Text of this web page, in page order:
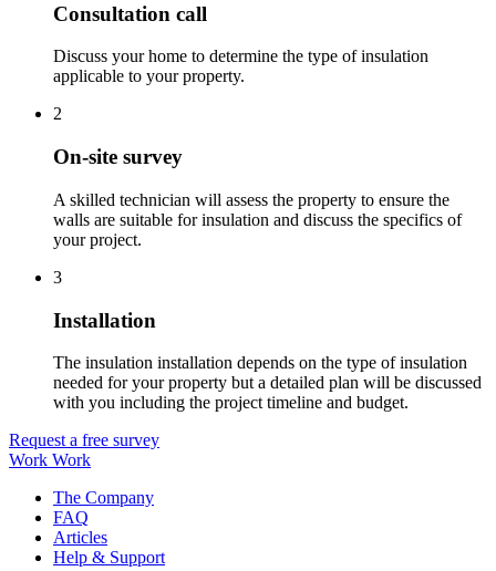
Consultation call
Discuss your home to determine the type of insulation
applicable to your property.
2
On-site survey
A skilled technician will assess the property to ensure the
walls are suitable for insulation and discuss the specifics of
your project.
3
Installation
The insulation installation depends on the type of insulation
needed for your property but a detailed plan will be discussed
with you including the project timeline and budget.
Request a free survey
Work Work
The Company
FAQ
Articles
Help & Support